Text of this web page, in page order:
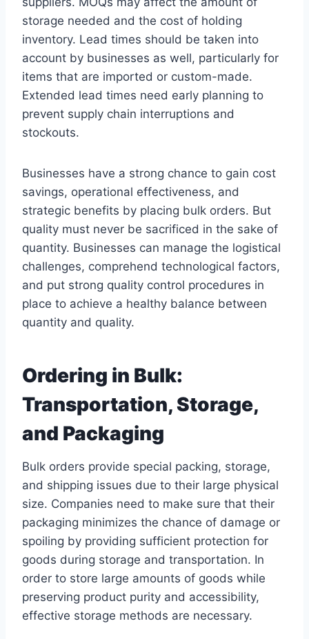
storage needed and the cost of holding
inventory. Lead times should be taken into
account by businesses as well, particularly for
items that are imported or custom-made.
Extended lead times need early planning to
prevent supply chain interruptions and
stockouts.
Businesses have a strong chance to gain cost
savings, operational effectiveness, and
strategic benefits by placing bulk orders. But
quality must never be sacrificed in the sake of
quantity. Businesses can manage the logistical
challenges, comprehend technological factors,
and put strong quality control procedures in
place to achieve a healthy balance between
quantity and quality.
Ordering in Bulk:
Transportation, Storage,
and Packaging
Bulk orders provide special packing, storage,
and shipping issues due to their large physical
size. Companies need to make sure that their
packaging minimizes the chance of damage or
spoiling by providing sufficient protection for
goods during storage and transportation. In
order to store large amounts of goods while
preserving product purity and accessibility,
effective storage methods are necessary.